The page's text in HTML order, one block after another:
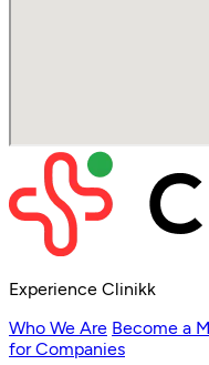
Experience Clinikk
Who We Are Become a
for Companies